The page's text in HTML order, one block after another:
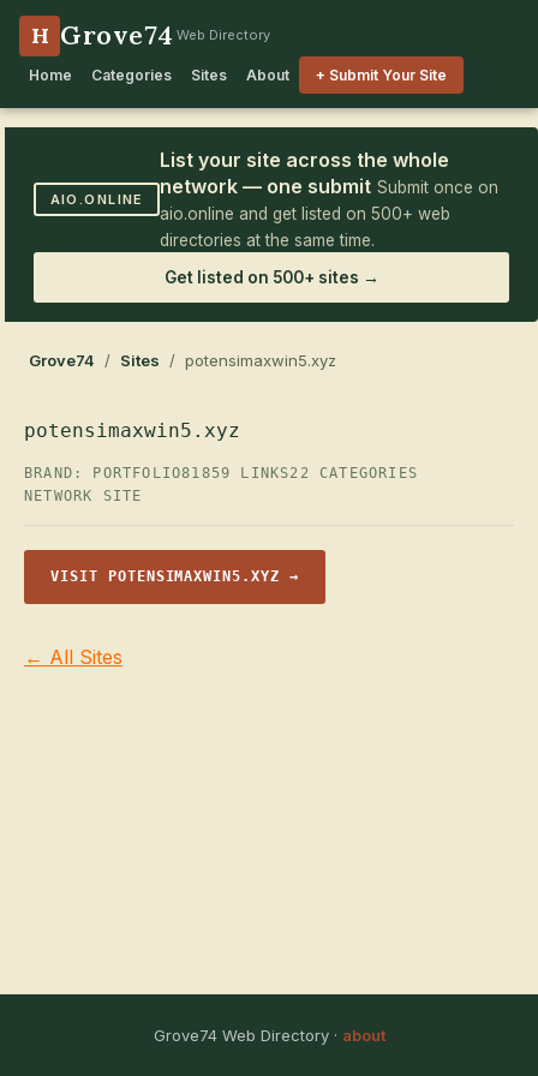
H Grove74 Web Directory
Home Categories Sites About + Submit Your Site
AIO.ONLINE
List your site across the whole
network — one submit Submit once on
aio.online and get listed on 500+ web
directories at the same time.
Get listed on 500+ sites →
Grove74 / Sites / potensimaxwin5.xyz
potensimaxwin5.xyz
BRAND: PORTFOLIO81859 LINKS22 CATEGORIES
NETWORK SITE
VISIT POTENSIMAXWIN5.XYZ →
← All Sites
Grove74 Web Directory · about